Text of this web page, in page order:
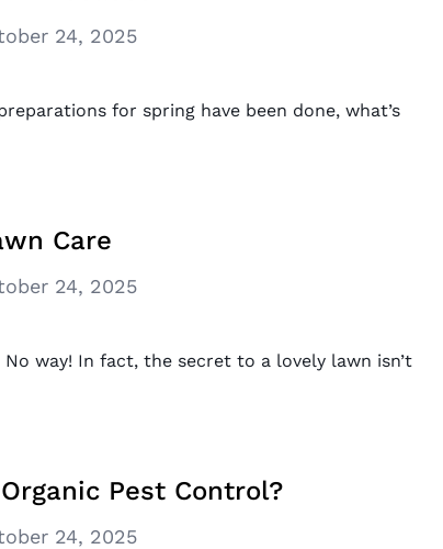
24, 2025
for spring have been done, what’s
Care
24, 2025
way! In fact, the secret to a lovely lawn isn’t
Pest Control?
24, 2025